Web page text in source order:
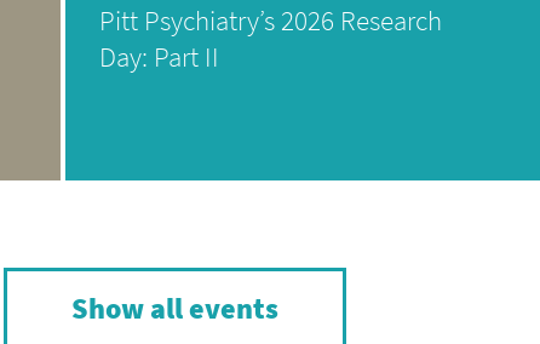
Pitt Psychiatry’s 2026 Research
Day: Part II
Show all events